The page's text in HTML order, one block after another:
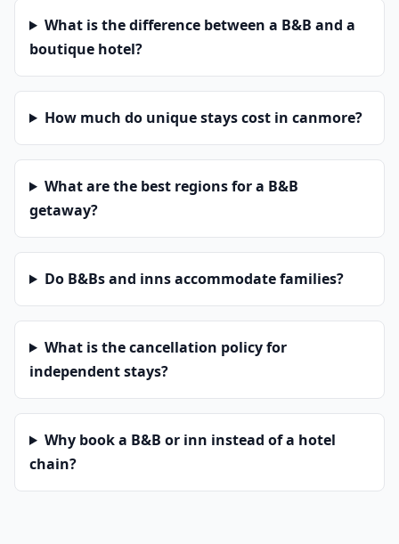
What is the difference between a B&B and a
boutique hotel?
How much do unique stays cost in canmore?
What are the best regions for a B&B
getaway?
Do B&Bs and inns accommodate families?
What is the cancellation policy for
independent stays?
Why book a B&B or inn instead of a hotel
chain?